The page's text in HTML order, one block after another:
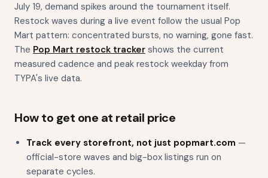
July 19, demand spikes around the tournament itself.
Restock waves during a live event follow the usual Pop
Mart pattern: concentrated bursts, no warning, gone fast.
The Pop Mart restock tracker shows the current
measured cadence and peak restock weekday from
TYPA's live data.
How to get one at retail price
Track every storefront, not just popmart.com —
official-store waves and big-box listings run on
separate cycles.